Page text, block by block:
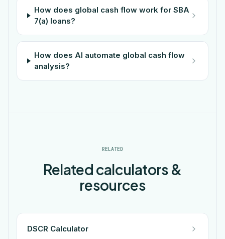
How does global cash flow work for SBA
7(a) loans?
How does AI automate global cash flow
analysis?
RELATED
Related calculators &
resources
DSCR Calculator